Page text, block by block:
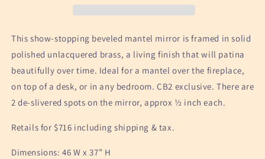
This show-stopping beveled mantel mirror is framed in solid
polished unlacquered brass, a living finish that will patina
beautifully over time. Ideal for a mantel over the fireplace,
on top of a desk, or in any bedroom. CB2 exclusive. There are
2 de-slivered spots on the mirror, approx ½ inch each.
Retails for $716 including shipping & tax.
Dimensions: 46 W x 37” H